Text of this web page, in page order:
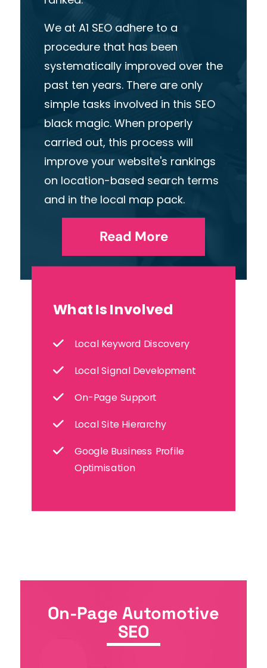
We at A1 SEO adhere to a
procedure that has been
systematically improved over the
past ten years. There are only
simple tasks involved in this SEO
black magic. When properly
carried out, this process will
improve your website's rankings
on location-based search terms
and in the local map pack.
Read More
What Is Involved
Local Keyword Discovery
Local Signal Development
On-Page Support
Local Site Hierarchy
Google Business Profile
Optimisation
On-Page Automotive
SEO